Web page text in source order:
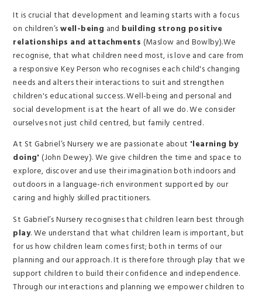
It is crucial that development and learning starts with a focus
on children’swell-being and building strong positive
relationships and attachments (Maslow and Bowlby).We
recognise, that what children need most, is love and care from
a responsive Key Person who recognises each child's changing
needs and alters their interactions to suit and strengthen
children's educational success. Well-being and personal and
social development is at the heart of all we do. We consider
ourselves not just child centred, but family centred.
At St Gabriel’s Nursery we are passionate about 'learning by
doing' (John Dewey). We give children the time and space to
explore, discover and use their imagination both indoors and
outdoors in a language-rich environment supported by our
caring and highly skilled practitioners.
St Gabriel’s Nursery recognises that children learn best through
play. We understand that what children learn is important, but
for us how children learn comes first; both in terms of our
planning and our approach. It is therefore through play that we
support children to build their confidence and independence.
Through our interactions and planning we empower children to